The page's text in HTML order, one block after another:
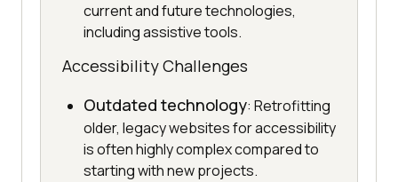
current and future technologies,
including assistive tools.
Accessibility Challenges
Outdated technology: Retrofitting
older, legacy websites for accessibility
is often highly complex compared to
starting with new projects.